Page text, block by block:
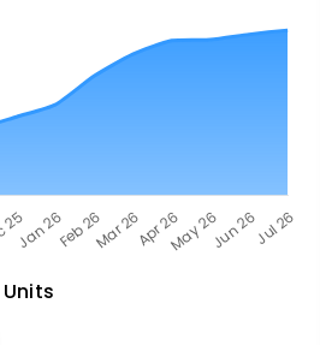
Units